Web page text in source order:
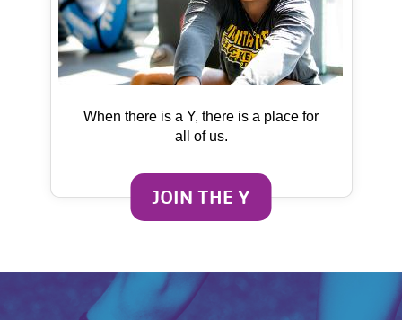
When there is a Y, there is a place for
all of us.
JOIN THE Y